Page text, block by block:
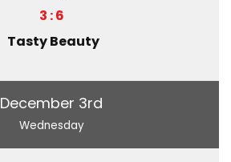
3 : 6
Tasty Beauty
December 3rd
Wednesday